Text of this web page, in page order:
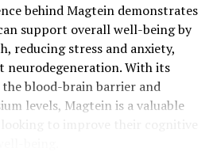
behind Magtein demonstrates
support overall well-being by
reducing stress and anxiety,
neurodegeneration. With its
blood-brain barrier and
levels, Magtein is a valuable